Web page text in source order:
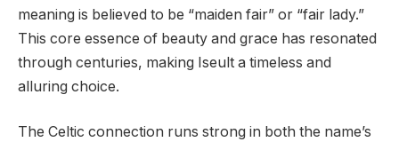
meaning is believed to be “maiden fair” or “fair lady.”
This core essence of beauty and grace has resonated
through centuries, making Iseult a timeless and
alluring choice.
The Celtic connection runs strong in both the name’s